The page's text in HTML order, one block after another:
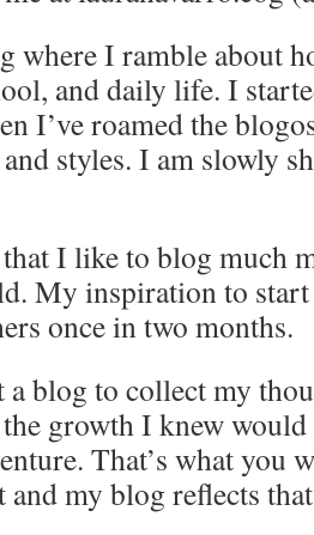
where I ramble about
and daily life. I
I’ve roamed the
styles. I am slowly
I like to blog much
My inspiration to
once in two months.
a blog to collect my
growth I knew would
That’s what you
and my blog reflects